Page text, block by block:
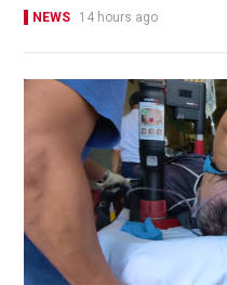
NEWS 14 hours ago